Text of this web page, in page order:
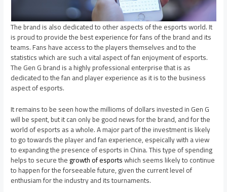
The brand is also dedicated to other aspects of the esports world. It
is proud to provide the best experience for fans of the brand and its
teams. Fans have access to the players themselves and to the
statistics which are such a vital aspect of fan enjoyment of esports.
The Gen G brand is a highly professional enterprise that is as
dedicated to the fan and player experience as it is to the business
aspect of esports.
It remains to be seen how the millioms of dollars invested in Gen G
will be spent, but it can only be good news for the brand, and for the
world of esports as a whole. A major part of the investment is likely
to go towards the player and fan experience, espeically with a view
to expanding the presence of esports in China. This type of spending
helps to secure thegrowth of esportswhich seems likely to continue
to happen for the forseeable future, given the current level of
enthusiam for the industry and its tournaments.